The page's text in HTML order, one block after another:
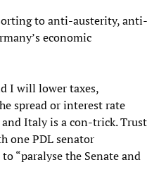
to anti-austerity, anti-
economic
I will lower taxes,
spread or interest rate
Italy is a con-trick. Trust
one PDL senator
“paralyse the Senate and